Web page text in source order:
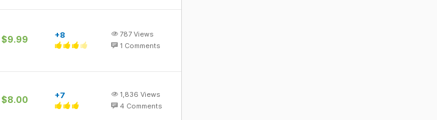
$9.99 +8 787 Views
1 Comments
$8.00 +7 1,836 Views
4 Comments